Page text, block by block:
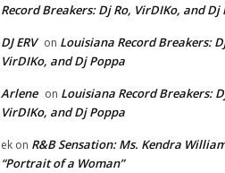
Record Breakers: Dj Ro, VirDIKo, and Dj
DJ ERV on Louisiana Record Breakers:
VirDIKo, and Dj Poppa
Arlene on Louisiana Record Breakers:
VirDIKo, and Dj Poppa
ek on R&B Sensation: Ms. Kendra
“Portrait of a Woman”